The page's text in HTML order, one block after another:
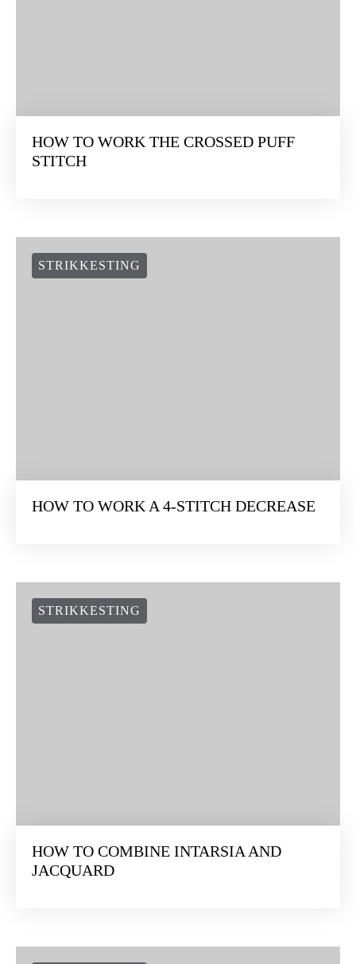
HOW TO WORK THE CROSSED PUFF
STITCH
STRIKKESTING
HOW TO WORK A 4-STITCH DECREASE
STRIKKESTING
HOW TO COMBINE INTARSIA AND
JACQUARD